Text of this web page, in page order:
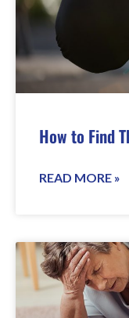
How to Find
READ MORE »